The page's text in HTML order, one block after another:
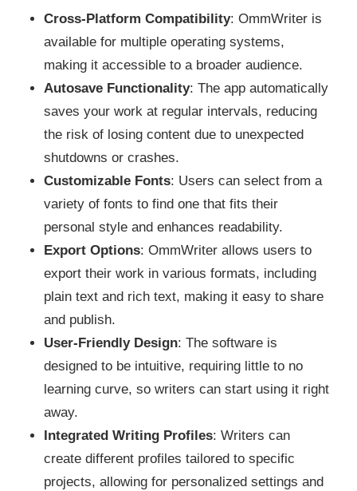
Cross-Platform Compatibility: OmmWriter is
available for multiple operating systems,
making it accessible to a broader audience.
Autosave Functionality: The app automatically
saves your work at regular intervals, reducing
the risk of losing content due to unexpected
shutdowns or crashes.
Customizable Fonts: Users can select from a
variety of fonts to find one that fits their
personal style and enhances readability.
Export Options: OmmWriter allows users to
export their work in various formats, including
plain text and rich text, making it easy to share
and publish.
User-Friendly Design: The software is
designed to be intuitive, requiring little to no
learning curve, so writers can start using it right
away.
Integrated Writing Profiles: Writers can
create different profiles tailored to specific
projects, allowing for personalized settings and